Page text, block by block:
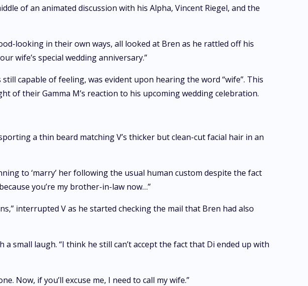
of an animated discussion with his Alpha, Vincent Riegel, and the
looking in their own ways, all looked at Bren as he rattled off his
wife’s special wedding anniversary.”
capable of feeling, was evident upon hearing the word “wife”. This
of their Gamma M’s reaction to his upcoming wedding celebration.
a thin beard matching V’s thicker but clean-cut facial hair in an
to ‘marry’ her following the usual human custom despite the fact
you’re my brother-in-law now…”
interrupted V as he started checking the mail that Bren had also
small laugh. “I think he still can’t accept the fact that Di ended up with
Now, if you’ll excuse me, I need to call my wife.”